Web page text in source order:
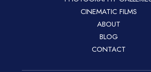
CINEMATIC FILMS
ABOUT
BLOG
CONTACT